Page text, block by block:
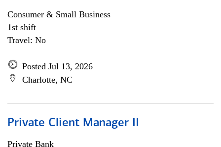
Consumer & Small Business
1st shift
Travel: No
Posted Jul 13, 2026
Charlotte, NC
Private Client Manager II
Private Bank